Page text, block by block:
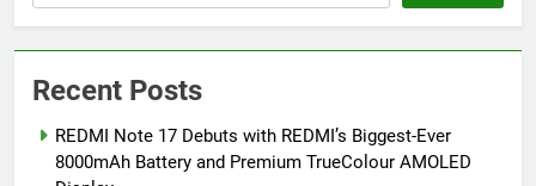
Recent Posts
REDMI Note 17 Debuts with REDMI’s Biggest-Ever
8000mAh Battery and Premium TrueColour AMOLED